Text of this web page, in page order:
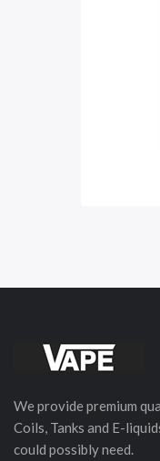
We provide premium
Coils, Tanks and E-
could possibly need.